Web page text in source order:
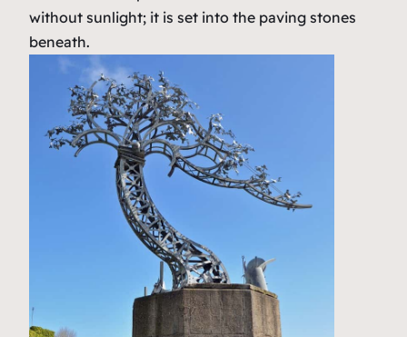
without sunlight; it is set into the paving stones
beneath.